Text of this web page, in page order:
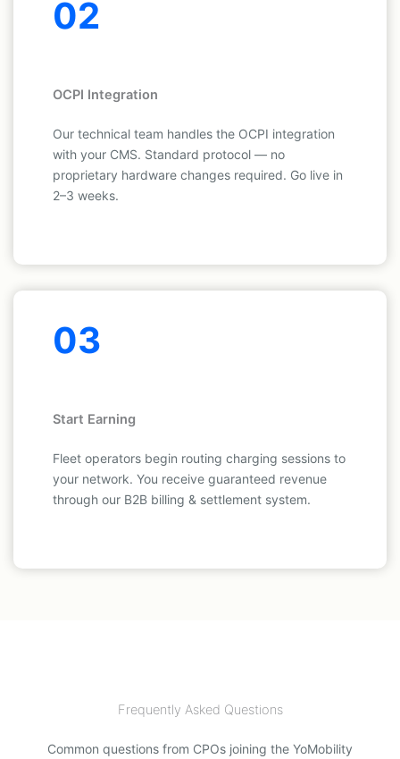
02
OCPI Integration
Our technical team handles the OCPI integration
with your CMS. Standard protocol — no
proprietary hardware changes required. Go live in
2–3 weeks.
03
Start Earning
Fleet operators begin routing charging sessions to
your network. You receive guaranteed revenue
through our B2B billing & settlement system.
Frequently Asked Questions
Common questions from CPOs joining the YoMobility